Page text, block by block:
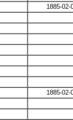
1885-02-
1885-02-